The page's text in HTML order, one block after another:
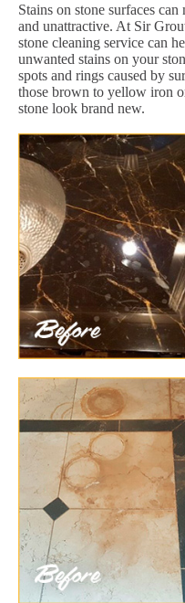
Stains on stone surfaces
and unattractive. At Sir
stone cleaning service can
unwanted stains on your
spots and rings caused by
those brown to yellow iron
stone look brand new.